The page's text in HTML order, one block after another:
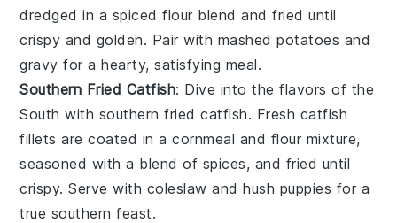
dredged in a spiced flour blend and fried until
crispy and golden. Pair with mashed potatoes and
gravy for a hearty, satisfying meal.
Southern Fried Catfish: Dive into the flavors of the
South with southern fried catfish. Fresh catfish
fillets are coated in a cornmeal and flour mixture,
seasoned with a blend of spices, and fried until
crispy. Serve with coleslaw and hush puppies for a
true southern feast.